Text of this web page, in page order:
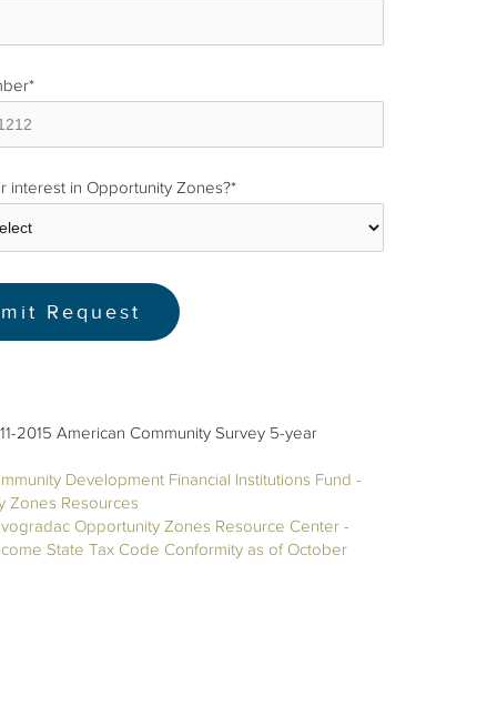
*
interest in Opportunity Zones?*
2015 American Community Survey 5-year
Development Financial Institutions Fund -
Zones Resources
Opportunity Zones Resource Center -
State Tax Code Conformity as of October